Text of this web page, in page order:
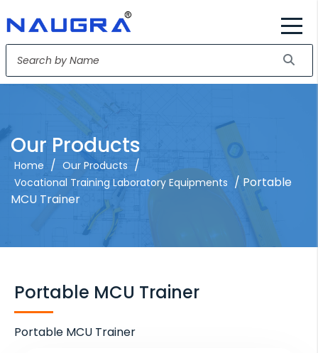
Our Products
Home / Our Products /
Vocational Training Laboratory Equipments / Portable
MCU Trainer
Portable MCU Trainer
Portable MCU Trainer